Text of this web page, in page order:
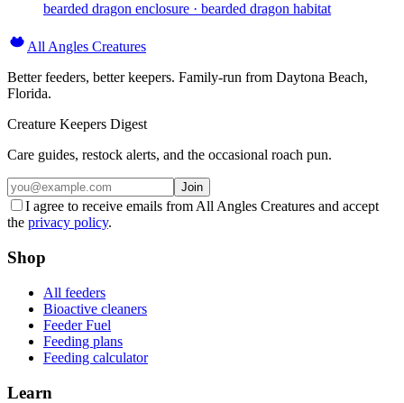
bearded dragon enclosure · bearded dragon habitat
All Angles Creatures
Better feeders, better keepers. Family-run from Daytona Beach,
Florida.
Creature Keepers Digest
Care guides, restock alerts, and the occasional roach pun.
Join
I agree to receive emails from All Angles Creatures and accept
the privacy policy.
Shop
All feeders
Bioactive cleaners
Feeder Fuel
Feeding plans
Feeding calculator
Learn